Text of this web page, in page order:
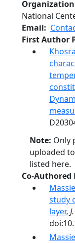
Organization
National
Email
First Author
Note: Only
uploaded
listed here.
Co-
study
layer,